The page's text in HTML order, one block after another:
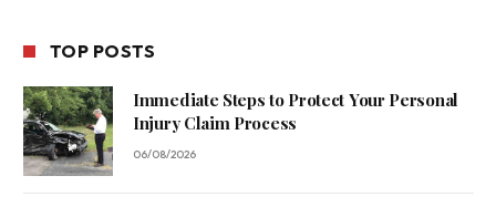
TOP POSTS
Immediate Steps to Protect Your Personal
Injury Claim Process
06/08/2026